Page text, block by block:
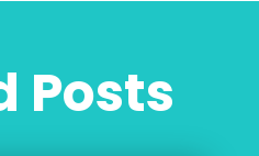
Posts